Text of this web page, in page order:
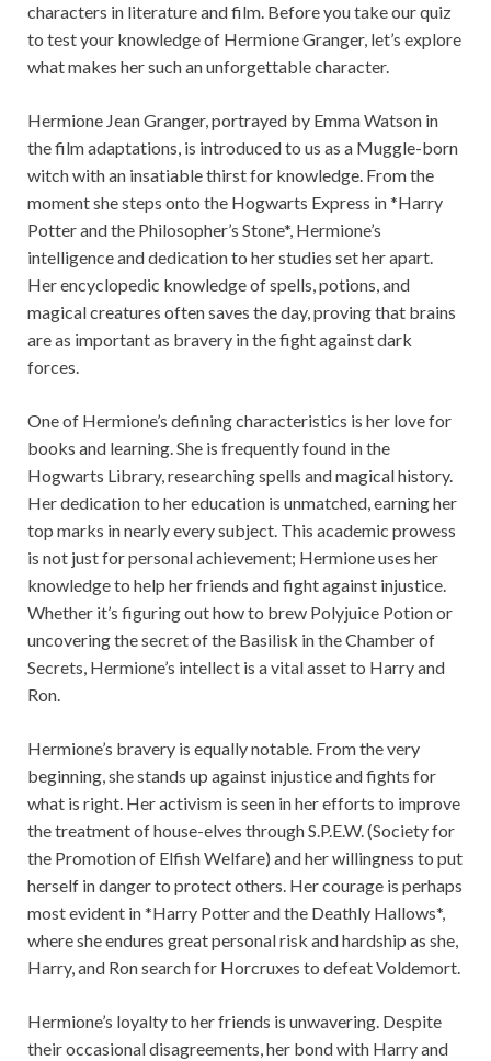
characters in literature and film. Before you take our quiz
to test your knowledge of Hermione Granger, let’s explore
what makes her such an unforgettable character.
Hermione Jean Granger, portrayed by Emma Watson in
the film adaptations, is introduced to us as a Muggle-born
witch with an insatiable thirst for knowledge. From the
moment she steps onto the Hogwarts Express in *Harry
Potter and the Philosopher’s Stone*, Hermione’s
intelligence and dedication to her studies set her apart.
Her encyclopedic knowledge of spells, potions, and
magical creatures often saves the day, proving that brains
are as important as bravery in the fight against dark
forces.
One of Hermione’s defining characteristics is her love for
books and learning. She is frequently found in the
Hogwarts Library, researching spells and magical history.
Her dedication to her education is unmatched, earning her
top marks in nearly every subject. This academic prowess
is not just for personal achievement; Hermione uses her
knowledge to help her friends and fight against injustice.
Whether it’s figuring out how to brew Polyjuice Potion or
uncovering the secret of the Basilisk in the Chamber of
Secrets, Hermione’s intellect is a vital asset to Harry and
Ron.
Hermione’s bravery is equally notable. From the very
beginning, she stands up against injustice and fights for
what is right. Her activism is seen in her efforts to improve
the treatment of house-elves through S.P.E.W. (Society for
the Promotion of Elfish Welfare) and her willingness to put
herself in danger to protect others. Her courage is perhaps
most evident in *Harry Potter and the Deathly Hallows*,
where she endures great personal risk and hardship as she,
Harry, and Ron search for Horcruxes to defeat Voldemort.
Hermione’s loyalty to her friends is unwavering. Despite
their occasional disagreements, her bond with Harry and